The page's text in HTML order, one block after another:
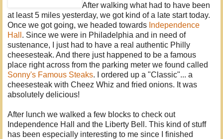
After walking what had to have been
at least 5 miles yesterday, we got kind of a late start today.
Once we got going, we headed towards Independence
Hall . Since we were in Philadelphia and in need of
sustenance, I just had to have a real authentic Philly
cheesesteak. And there just happened to be a famous
place right across from the parking meter we found called
Sonny's Famous Steaks. I ordered up a "Classic"... a
cheesesteak with Cheez Whiz and fried onions. It was
absolutely delicious!
After lunch we walked a few blocks to check out
Independence Hall and the Liberty Bell. This kind of stuff
has been especially interesting to me since I finished